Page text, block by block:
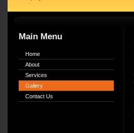
Main Menu
Home
About
Services
Gallery
Contact Us